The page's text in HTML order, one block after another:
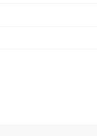
and draws the
cool contrast to the
to your wall; ideal when